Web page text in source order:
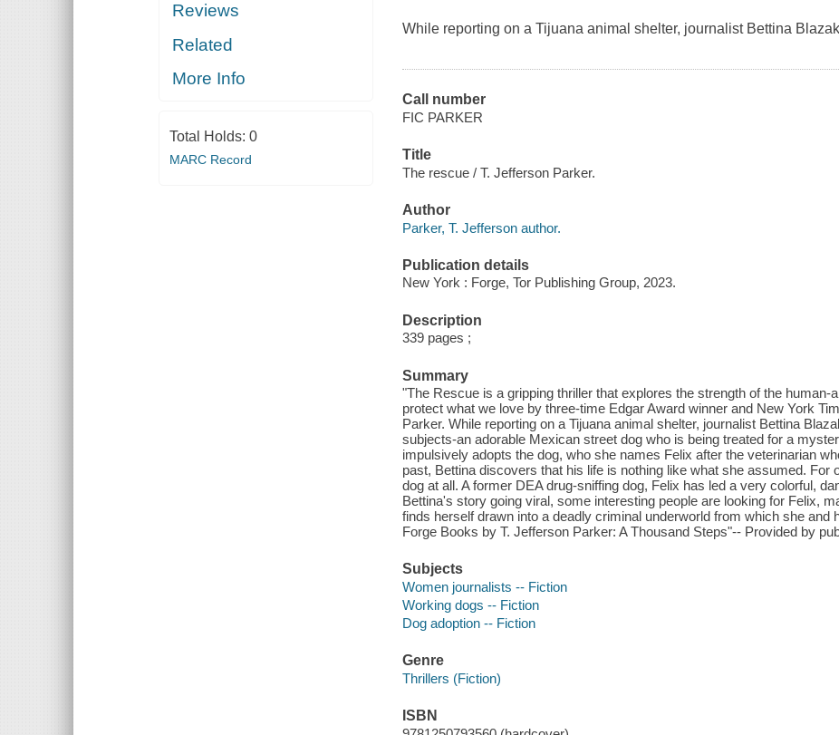
Reviews
Related
More Info
Total Holds: 0
MARC Record
While reporting on a Tijuana animal shelter, journalist Bettina
Call number
FIC PARKER
Title
The rescue / T. Jefferson Parker.
Author
Parker, T. Jefferson author.
Publication details
New York : Forge, Tor Publishing Group, 2023.
Description
339 pages ;
Summary
"The Rescue is a gripping thriller that explores the strength of the human-
protect what we love by three-time Edgar Award winner and New York
Parker. While reporting on a Tijuana animal shelter, journalist Bettina
subjects-an adorable Mexican street dog who is being treated for a
impulsively adopts the dog, who she names Felix after the veterinarian
past, Bettina discovers that his life is nothing like what she assumed. For
dog at all. A former DEA drug-sniffing dog, Felix has led a very colorful,
Bettina's story going viral, some interesting people are looking for Felix,
finds herself drawn into a deadly criminal underworld from which she and
Forge Books by T. Jefferson Parker: A Thousand Steps"-- Provided by
Subjects
Women journalists -- Fiction
Working dogs -- Fiction
Dog adoption -- Fiction
Genre
Thrillers (Fiction)
ISBN